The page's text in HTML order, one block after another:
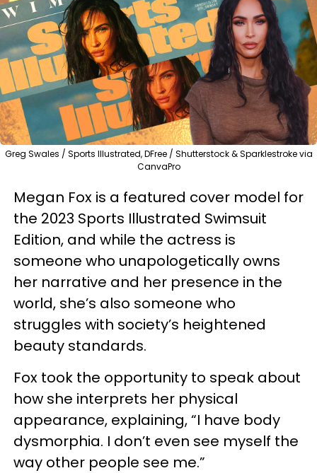
Greg Swales / Sports Illustrated, DFree / Shutterstock & Sparklestroke via
CanvaPro
Megan Fox is a featured cover model for
the 2023 Sports Illustrated Swimsuit
Edition, and while the actress is
someone who unapologetically owns
her narrative and her presence in the
world, she’s also someone who
struggles with society’s heightened
beauty standards.
Fox took the opportunity to speak about
how she interprets her physical
appearance, explaining, “I have body
dysmorphia. I don’t even see myself the
way other people see me.”